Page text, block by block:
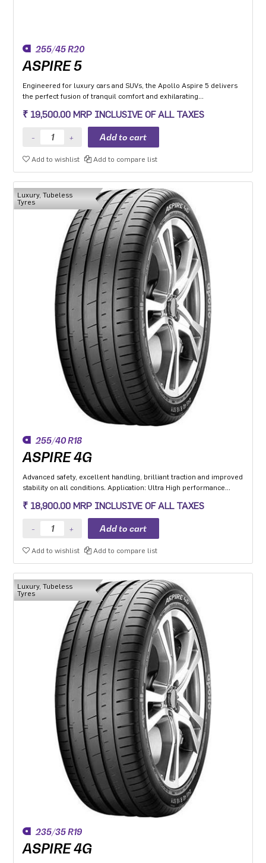
255/45 R20
ASPIRE 5
Engineered for luxury cars and SUVs, the Apollo Aspire 5 delivers
the perfect fusion of tranquil comfort and exhilarating
unmatched comfort on any road surface with Aspire 5. India's
leading silent tyre in UHP category.
₹ 19,500.00 MRP INCLUSIVE OF ALL TAXES
Add to wishlist Add to compare list
Luxury, Tubeless
Tyres
255/40 R18
ASPIRE 4G
Advanced safety, excellent handling, brilliant traction and improved
stability on all conditions. Application: Ultra High performance
₹ 18,900.00 MRP INCLUSIVE OF ALL TAXES
Add to wishlist Add to compare list
Luxury, Tubeless
Tyres
235/35 R19
ASPIRE 4G